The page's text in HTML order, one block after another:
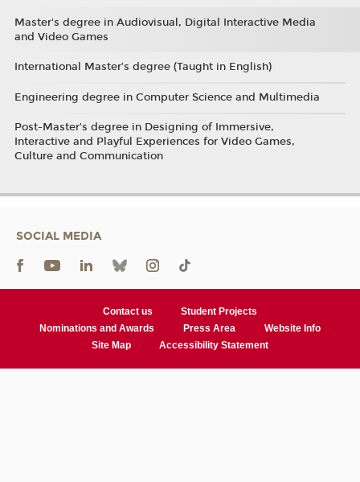
Master's degree in Audiovisual, Digital Interactive Media
and Video Games
International Master’s degree (Taught in English)
Engineering degree in Computer Science and Multimedia
Post-Master’s degree in Designing of Immersive,
Interactive and Playful Experiences for Video Games,
Culture and Communication
SOCIAL MEDIA
Contact us
Student Projects
Nominations and Awards
Press Area
Website Info
Site Map
Accessibility Statement